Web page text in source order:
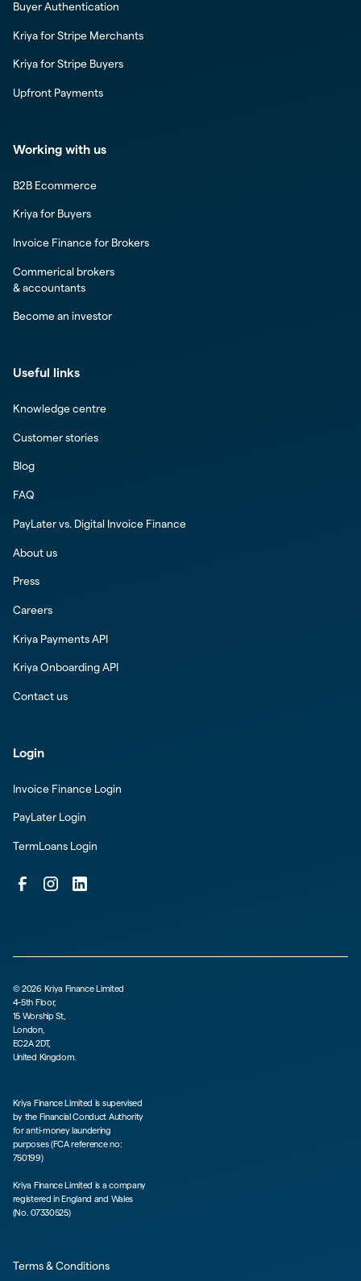
Buyer Authentication
Kriya for Stripe Merchants
Kriya for Stripe Buyers
Upfront Payments
Working with us
B2B Ecommerce
Kriya for Buyers
Invoice Finance for Brokers
Commerical brokers
& accountants
Become an investor
Useful links
Knowledge centre
Customer stories
Blog
FAQ
PayLater vs. Digital Invoice Finance
About us
Press
Careers
Kriya Payments API
Kriya Onboarding API
Contact us
Login
Invoice Finance Login
PayLater Login
TermLoans Login
©2026 Kriya Finance Limited
4-5th Floor,
15 Worship St,
London,
EC2A 2DT,
United Kingdom.
Kriya Finance Limited is supervised
by the Financial Conduct Authority
for anti-money laundering
purposes (FCA reference no:
750199)
Kriya Finance Limited is a company
registered in England and Wales
(No. 07330525)
Terms & Conditions